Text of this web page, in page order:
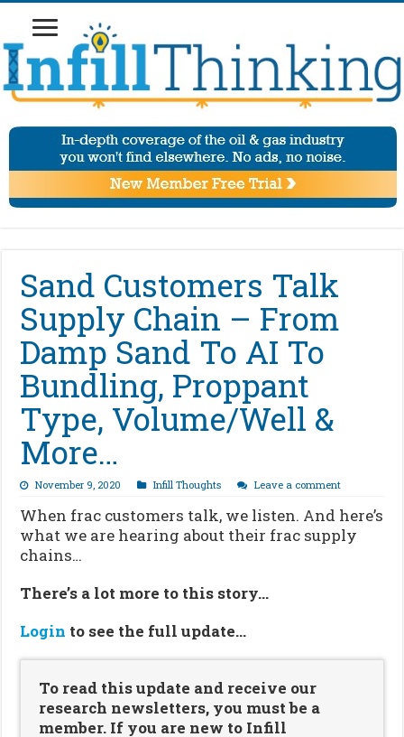
Sand Customers Talk
Supply Chain – From
Damp Sand To AI To
Bundling, Proppant
Type, Volume/Well &
More…
November 9, 2020 Infill Thoughts Leave a comment
When frac customers talk, we listen. And here’s
what we are hearing about their frac supply
chains…
There’s a lot more to this story…
Login to see the full update…
To read this update and receive our
research newsletters, you must be a
member. If you are new to Infill